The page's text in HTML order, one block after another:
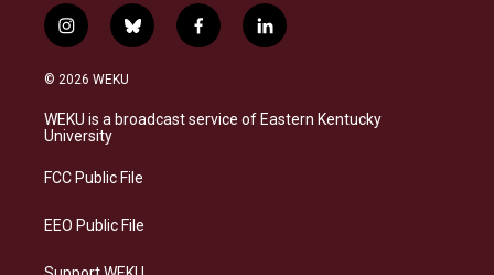
i
n
s
a
g
a
b
l
s
k
f
a
b
o
l
i
e
d
© 2026 WEKU
WEKU is a broadcast service of Eastern Kentucky
University
FCC Public File
EEO Public File